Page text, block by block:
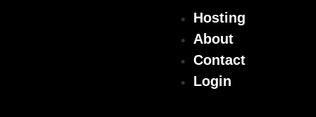
Hosting
About
Contact
Login